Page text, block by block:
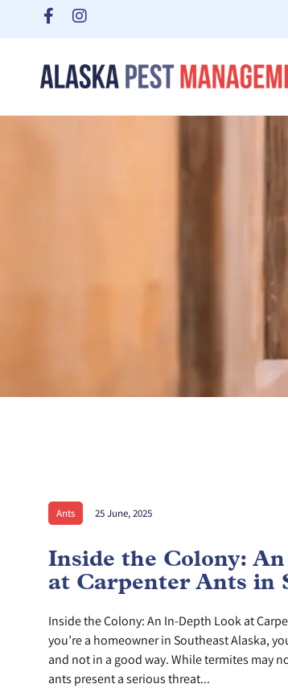
Ants 25 June, 2025
Inside the Colony:
at Carpenter Ants in
Inside the Colony: An In-Depth Look at
you’re a homeowner in Southeast Alaska,
and not in a good way. While termites may
ants present a serious threat...